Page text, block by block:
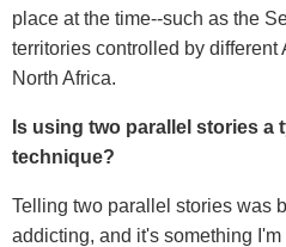
place at the time--such as the
territories controlled by
North Africa.
Is using two parallel stories a
technique?
Telling two parallel stories was
addicting, and it's something